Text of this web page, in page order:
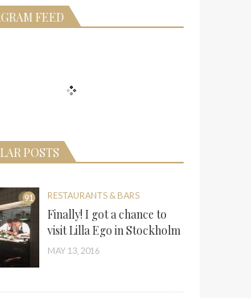
FEED
POSTS
91 RESTAURANTS & BARS
Finally! I got a chance to
visit Lilla Ego in Stockholm
MAY 13, 2016